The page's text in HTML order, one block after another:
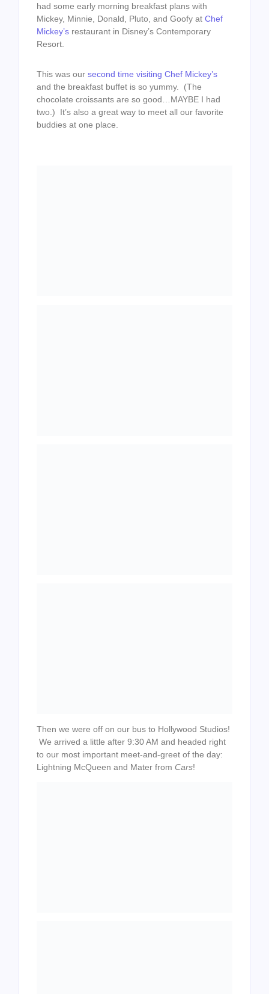
had some early morning breakfast plans with
Mickey, Minnie, Donald, Pluto, and Goofy at Chef
Mickey’s restaurant in Disney’s Contemporary
Resort.
This was our second time visiting Chef Mickey’s
and the breakfast buffet is so yummy. (The
chocolate croissants are so good…MAYBE I had
two.) It’s also a great way to meet all our favorite
buddies at one place.
Then we were off on our bus to Hollywood Studios!
We arrived a little after 9:30 AM and headed right
to our most important meet-and-greet of the day:
Lightning McQueen and Mater from Cars!